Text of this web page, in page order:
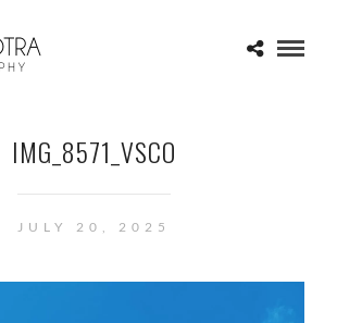
IMG_8571_VSCO
JULY 20, 2025